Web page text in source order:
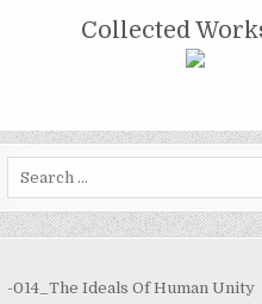
KANTA
Collected
-014_The Ideals Of Human Unity